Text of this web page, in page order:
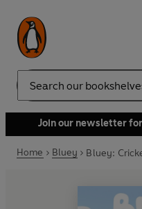
Search
Join our newsletter
Home Bluey Bluey: